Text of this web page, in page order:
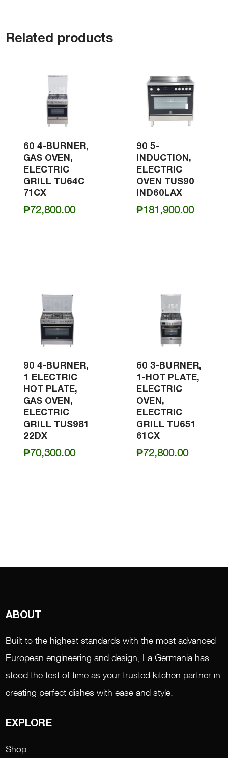
Related products
60 4-BURNER,
GAS OVEN,
ELECTRIC
GRILL TU64C
71CX
₱72,800.00
90 5-
INDUCTION,
ELECTRIC
OVEN TUS90
IND60LAX
₱181,900.00
90 4-BURNER,
1 ELECTRIC
HOT PLATE,
GAS OVEN,
ELECTRIC
GRILL TUS981
22DX
₱70,300.00
60 3-BURNER,
1-HOT PLATE,
ELECTRIC
OVEN,
ELECTRIC
GRILL TU651
61CX
₱72,800.00
ABOUT
Built to the highest standards with the most advanced
European engineering and design, La Germania has
stood the test of time as your trusted kitchen partner in
creating perfect dishes with ease and style.
EXPLORE
Shop